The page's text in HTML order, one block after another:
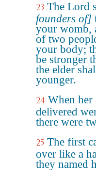
23 The Lord
founders of]
your womb,
of two
your body;
be stronger
the elder
younger.
24 When her
delivered
there were
25 The first
over like a
they named